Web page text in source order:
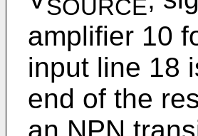
SOURCE
amplifier 10
input line 18
end of the
an NPN